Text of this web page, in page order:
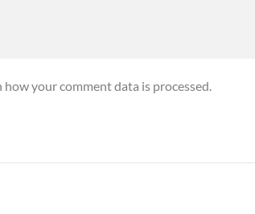
how your comment data is processed.